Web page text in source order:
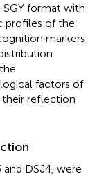
format with
profiles of the
markers
factors of
their reflection
DSJ4, were